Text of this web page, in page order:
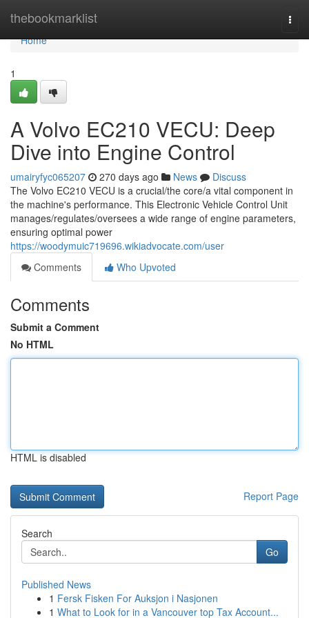
thebookmarklist
Home
Home
1
A Volvo EC210 VECU: Deep
Dive into Engine Control
umairyfyc065207 270 days ago News
Discuss
The Volvo EC210 VECU is a crucial/the core/a vital component in
the machine's performance. This Electronic Vehicle Control Unit
manages/regulates/oversees a wide range of engine parameters,
ensuring optimal power
https://woodymuic719696.wikiadvocate.com/user
Comments
Who Upvoted
Comments
Submit a Comment
No HTML
HTML is disabled
Report Page
Search
Go
Published News
1 Fersk Fisken For Auksjon i Nasjonen
1 What to Look for in a Vancouver top Tax Account...